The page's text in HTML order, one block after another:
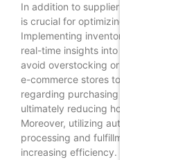
In addition to supplier
is crucial for optimizing supply
Implementing inventory
real-time insights into stock
avoid overstocking or
e-commerce stores to make
regarding purchasing and
ultimately reducing holding
Moreover, utilizing automation
processing and fulfillment,
increasing efficiency. By